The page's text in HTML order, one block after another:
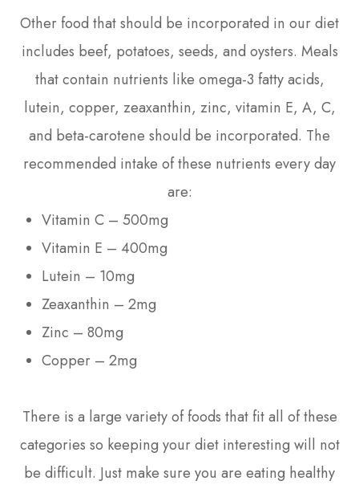
Other food that should be incorporated in our diet
includes beef, potatoes, seeds, and oysters. Meals
that contain nutrients like omega-3 fatty acids,
lutein, copper, zeaxanthin, zinc, vitamin E, A, C,
and beta-carotene should be incorporated. The
recommended intake of these nutrients every day
are:
Vitamin C – 500mg
Vitamin E – 400mg
Lutein – 10mg
Zeaxanthin – 2mg
Zinc – 80mg
Copper – 2mg
There is a large variety of foods that fit all of these
categories so keeping your diet interesting will not
be difficult. Just make sure you are eating healthy